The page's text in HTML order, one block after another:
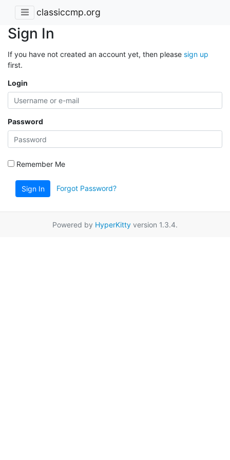
classiccmp.org
Sign In
If you have not created an account yet, then please sign up
first.
Login
Password
Remember Me
Sign In Forgot Password?
Powered by HyperKitty version 1.3.4.